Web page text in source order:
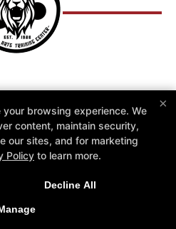
Programs
Schedule
2 Weeks for $19.95
More +
Instagram
Youtube
×
browsing experience. We
content, maintain security,
our sites, and for marketing
Policy to learn more.
Decline All